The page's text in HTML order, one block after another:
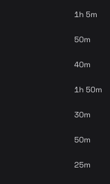
1h 5m
50m
40m
1h 50m
30m
50m
25m